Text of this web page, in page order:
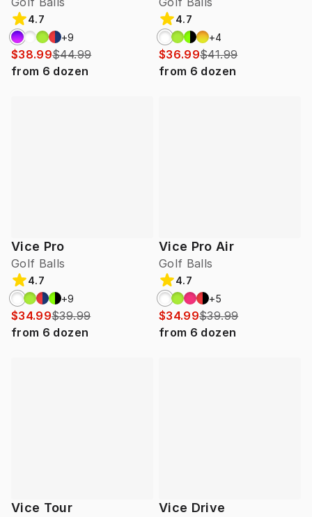
4.7
+9
$38.99$44.99
from 6 dozen
4.7
+4
$36.99$41.99
from 6 dozen
Vice Pro
Golf Balls
4.7
+9
$34.99$39.99
from 6 dozen
Vice Pro Air
Golf Balls
4.7
+5
$34.99$39.99
from 6 dozen
Vice Tour Vice Drive